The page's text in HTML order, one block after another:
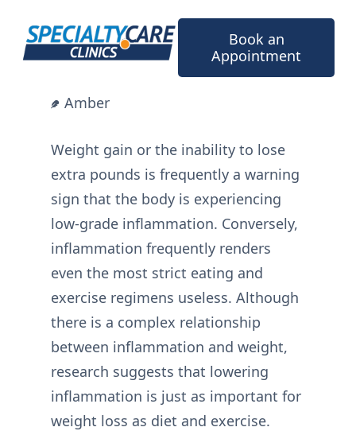
content
Book an
Appointment
Amber
Weight gain or the inability to lose
extra pounds is frequently a warning
sign that the body is experiencing
low-grade inflammation. Conversely,
inflammation frequently renders
even the most strict eating and
exercise regimens useless. Although
there is a complex relationship
between inflammation and weight,
research suggests that lowering
inflammation is just as important for
weight loss as diet and exercise.